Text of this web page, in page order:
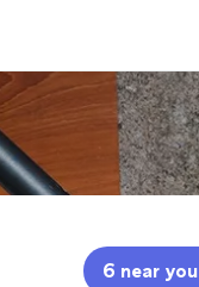
6 near you